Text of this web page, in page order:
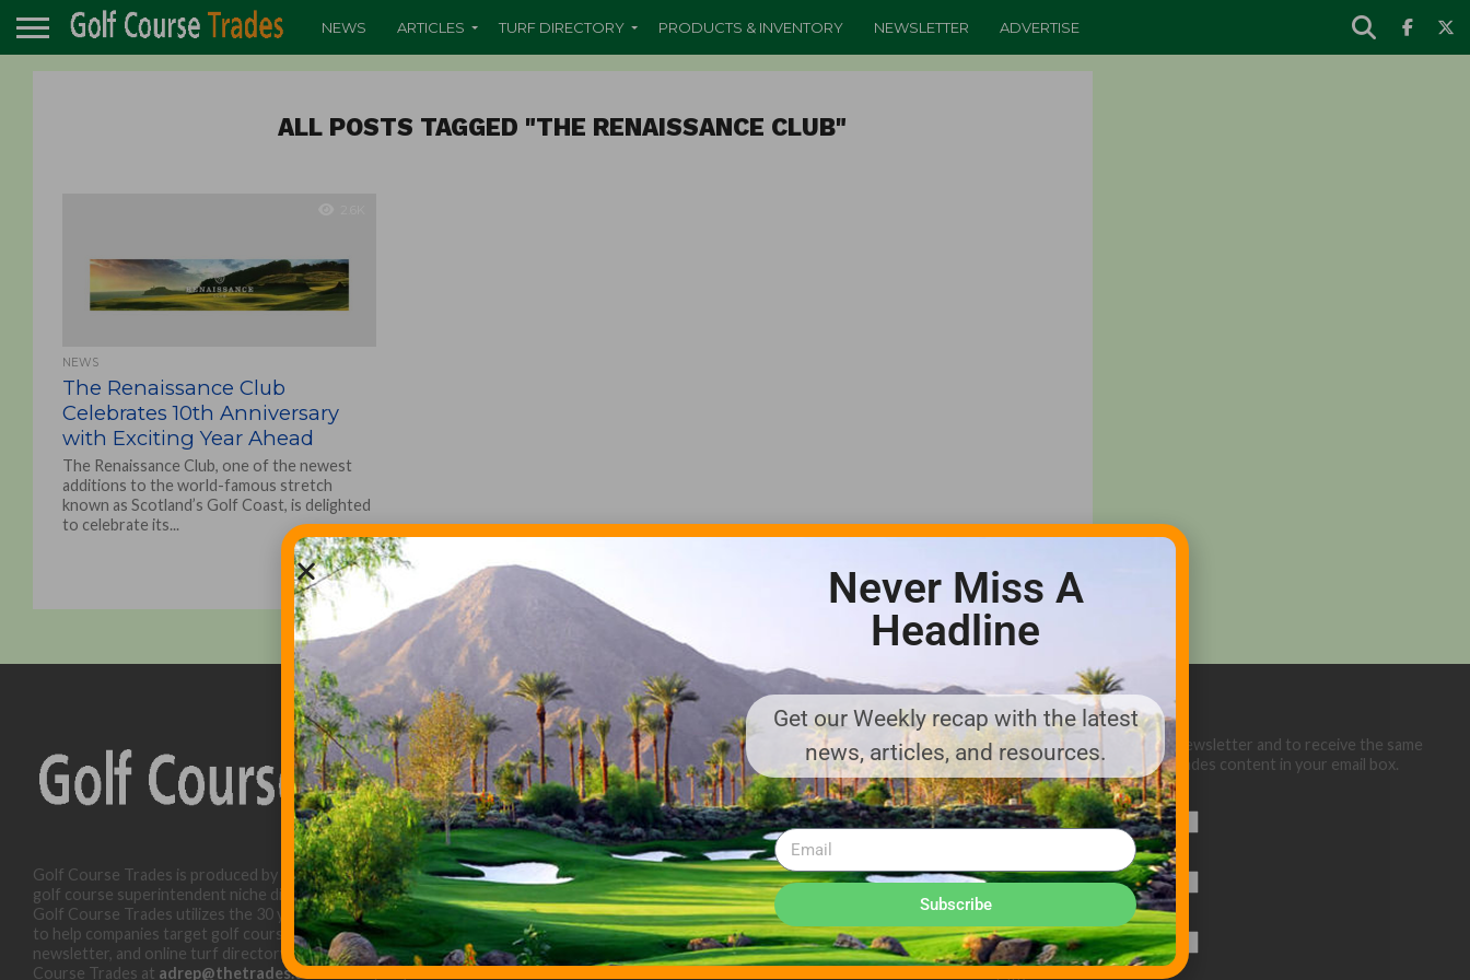
NEWS ARTICLES TURF DIRECTORY PRODUCTS & INVENTORY NEWSLETTER ADVERTISE
ALL POSTS TAGGED "THE RENAISSANCE CLUB"
NEWS
The Renaissance Club
Celebrates 10th Anniversary
with Exciting Year Ahead
The Renaissance Club, one of the newest
additions to the world-famous stretch
known as Scotland’s Golf Coast, is delighted
to celebrate its...
Golf Course Trades is produced by Golf Trades LLC and is a
golf course superintendent niche digital marketing specialist.
Golf Course Trades utilizes the 30 years of b2b relationships
to help companies target golf courses utilizing our website,
newsletter, and online turf directory. Please contact Golf
Course Trades at adrep@thetrades.com
ADVERTISE WITH US!
MEDIA KIT PDF
About us
Distribution
Deadlines
Directory Listing
Email Marketing
Banner Online
Sponsored Content
Sign up below for our eNewsletter and to receive the same
great Golf Course Trades content in your email box.
First Name
Never Miss A
Headline
Get our Weekly recap with the latest
news, articles, and resources.
Subscribe